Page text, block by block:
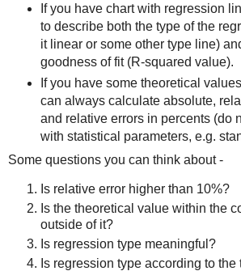
If you have chart with regression
to describe both the type of the
it linear or some other type line)
goodness of fit (R-squared value).
If you have some theoretical
can always calculate absolute,
and relative errors in percents (do
with statistical parameters, e.g.
Some questions you can think about -
Is relative error higher than 10%?
Is the theoretical value within the
outside of it?
Is regression type meaningful?
Is regression type according to the